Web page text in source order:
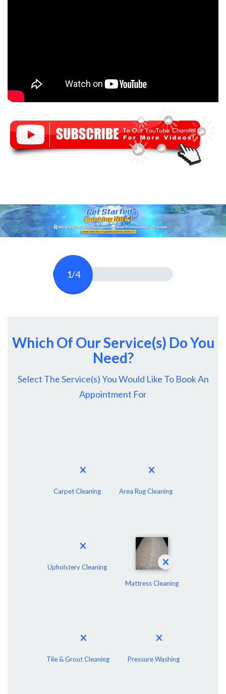
1/4
Which Of Our Service(s) Do You
Need?
Select The Service(s) You Would Like To Book An
Appointment For
Carpet Cleaning Area Rug Cleaning
Upholstery Cleaning
Mattress Cleaning
Tile & Grout Cleaning Pressure Washing